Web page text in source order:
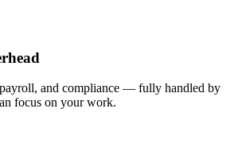
and compliance — fully handled by
focus on your work.